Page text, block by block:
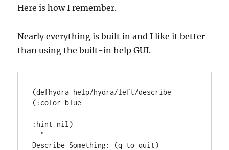
Here is how I remember.
Nearly everything is built in and I like it better
than using the built-in help GUI.
(defhydra help/hydra/left/describe
( :color blue
:hint nil)
"
Describe Something: (q to quit)